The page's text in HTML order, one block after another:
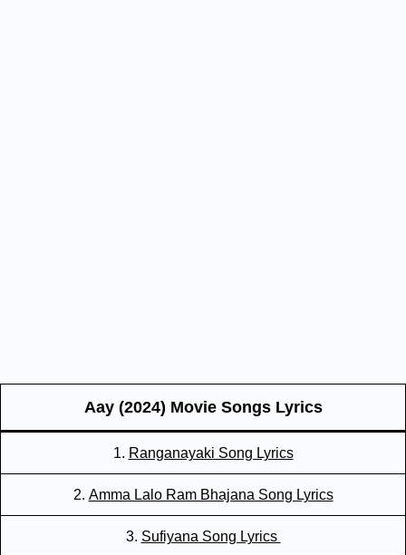
Aay (2024) Movie Songs Lyrics
1. Ranganayaki Song Lyrics
2. Amma Lalo Ram Bhajana Song Lyrics
3. Sufiyana Song Lyrics